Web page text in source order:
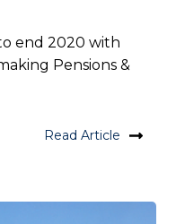
end 2020 with
Pensions &
Read Article